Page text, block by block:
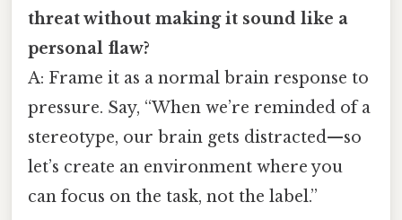
threat without making it sound like a
personal flaw?
A: Frame it as a normal brain response to
pressure. Say, “When we’re reminded of a
stereotype, our brain gets distracted—so
let’s create an environment where you
can focus on the task, not the label.”